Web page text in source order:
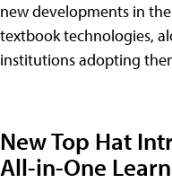
new developments in
textbook technologies,
institutions adopting
New Top Hat
All-in-One